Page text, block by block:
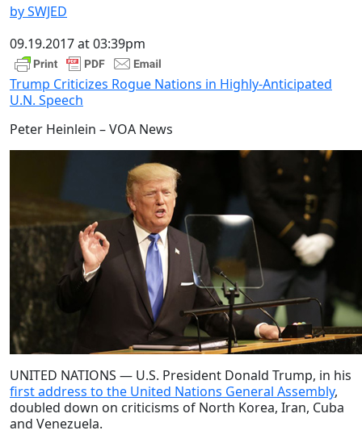
by SWJED
09.19.2017 at 03:39pm
Trump Criticizes Rogue Nations in Highly-Anticipated
U.N. Speech
Peter Heinlein – VOA News
UNITED NATIONS — U.S. President Donald Trump, in his
first address to the United Nations General Assembly,
doubled down on criticisms of North Korea, Iran, Cuba
and Venezuela.